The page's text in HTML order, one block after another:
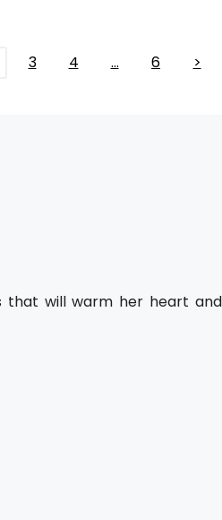
3 4 … 6 >
that will warm her heart and